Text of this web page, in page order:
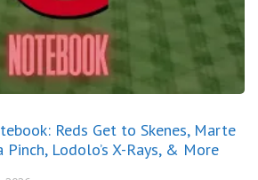
Reds Get to Skenes, Marte
Lodolo’s X-Rays, & More